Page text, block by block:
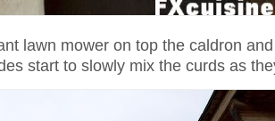
lawn mower on top the caldron
start to slowly mix the curds as